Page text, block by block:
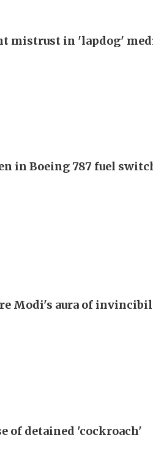
mistrust in 'lapdog'
in Boeing 787 fuel
Modi's aura of
of detained 'cockroach'